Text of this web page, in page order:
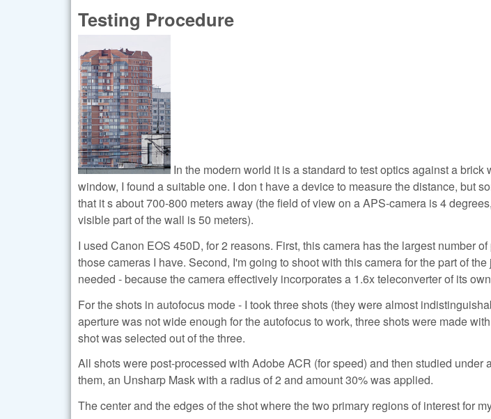
Testing Procedure
In the modern world it is a standard to test optics against a brick
window, I found a suitable one. I don t have a device to measure the distance, but
that it s about 700-800 meters away (the field of view on a APS-camera is 4
visible part of the wall is 50 meters).
I used Canon EOS 450D, for 2 reasons. First, this camera has the largest number
those cameras I have. Second, I'm going to shoot with this camera for the part of
needed - because the camera effectively incorporates a 1.6x teleconverter of its
For the shots in autofocus mode - I took three shots (they were almost
aperture was not wide enough for the autofocus to work, three shots were made
shot was selected out of the three.
All shots were post-processed with Adobe ACR (for speed) and then studied under
them, an Unsharp Mask with a radius of 2 and amount 30% was applied.
The center and the edges of the shot where the two primary regions of interest for